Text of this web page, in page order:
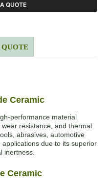
QUOTE
QUOTE
Ceramic
performance material
resistance, and thermal
abrasives, automotive
due to its superior
inertness.
Ceramic